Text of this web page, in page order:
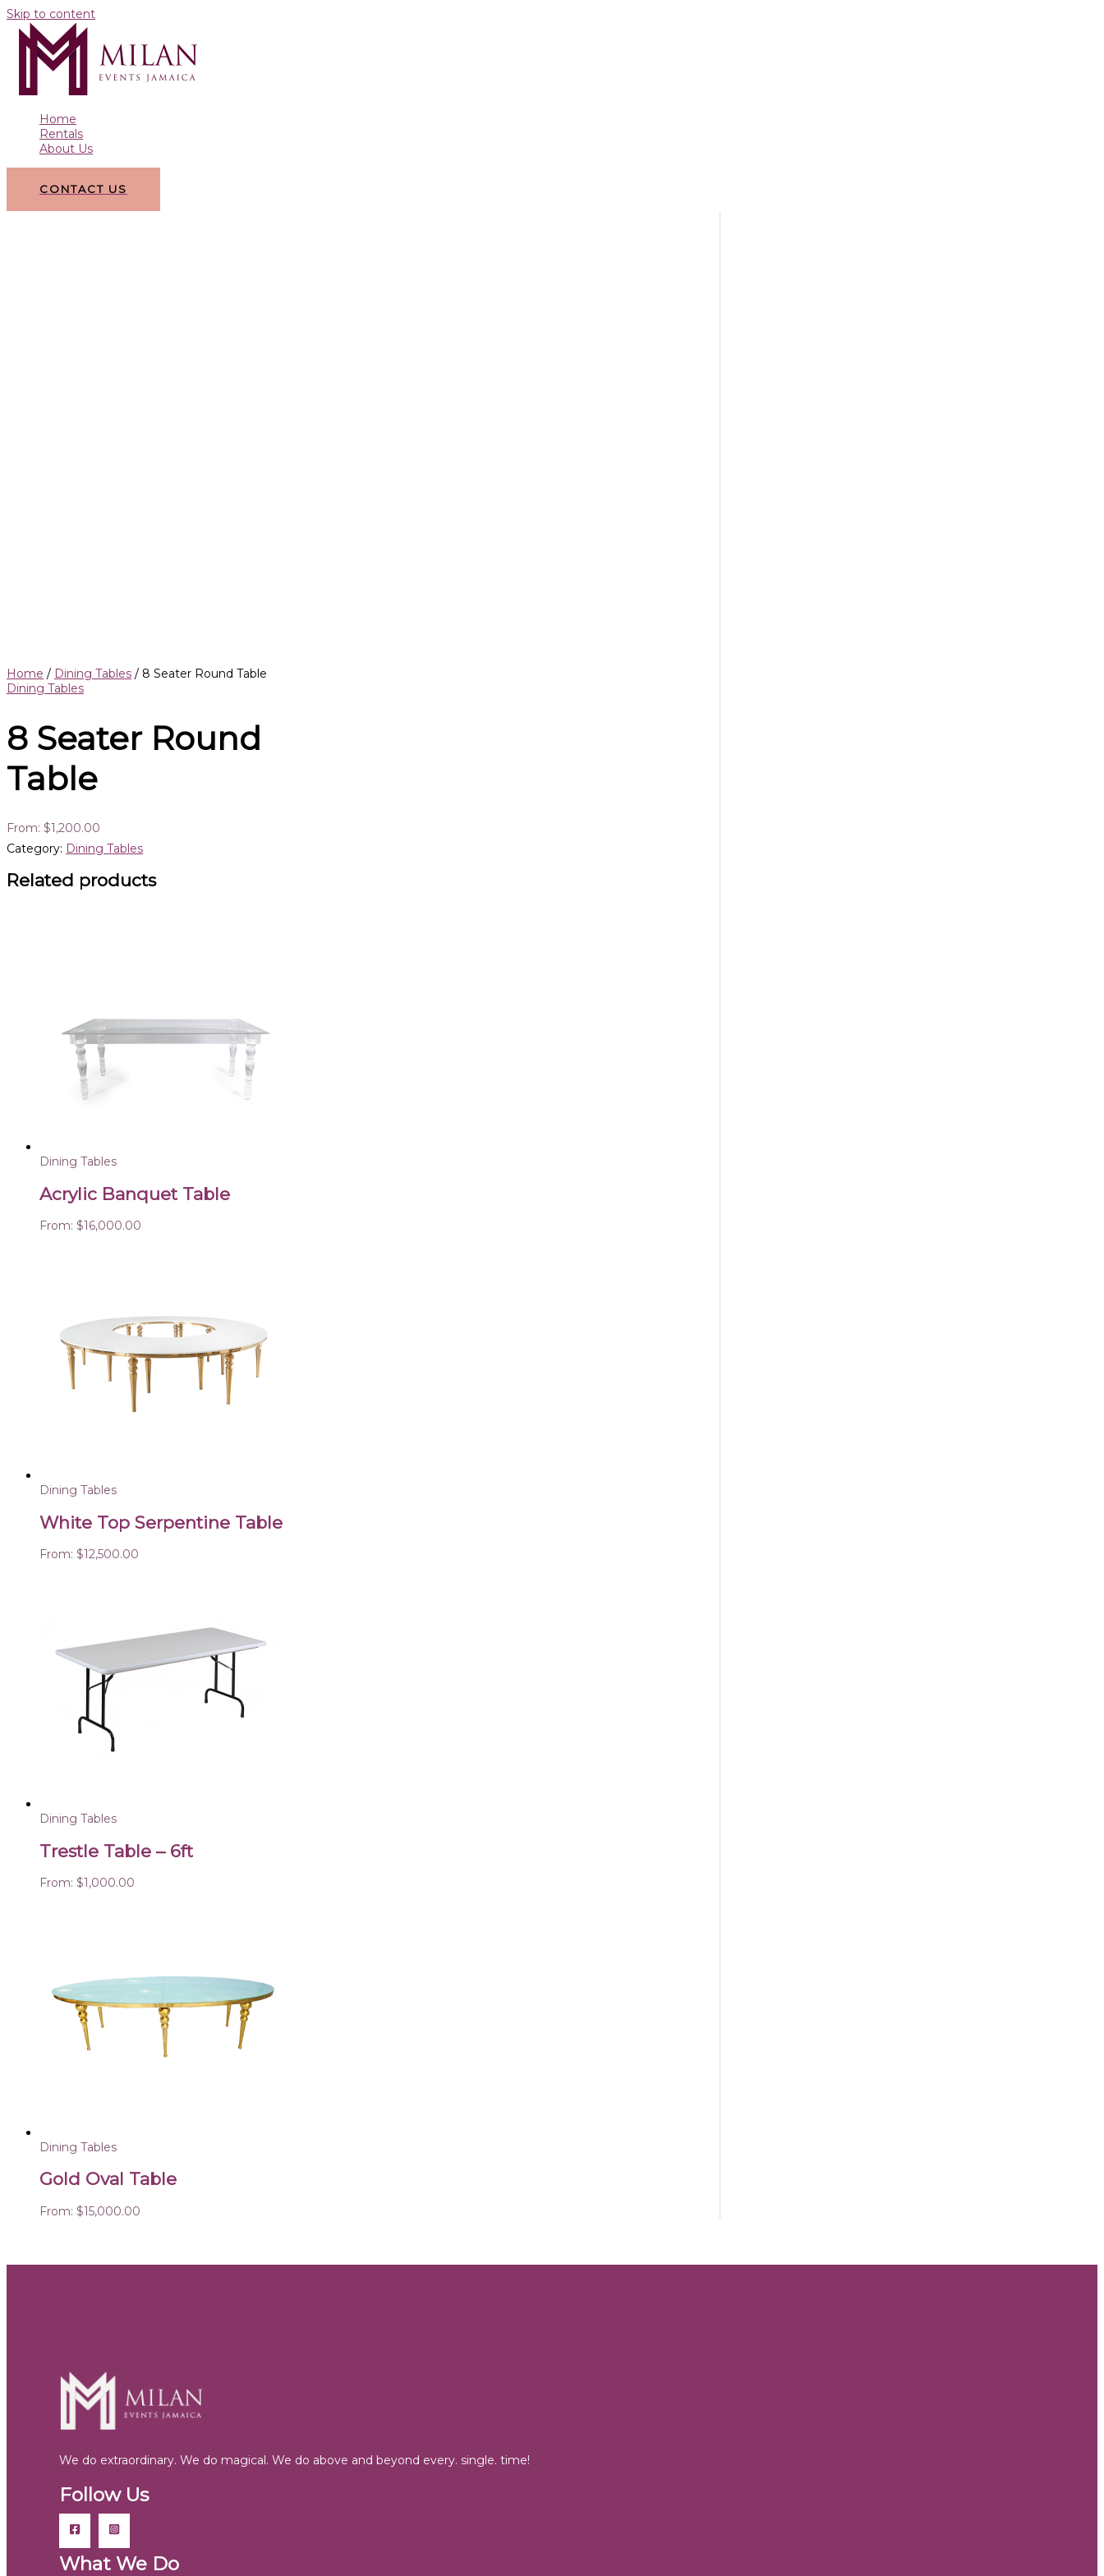
Skip to content
Home
Rentals
About Us
CONTACT US
Home / Dining Tables / 8 Seater Round Table
Dining Tables
8 Seater Round
Table
From: $1,200.00
Category: Dining Tables
Related products
Dining Tables
Acrylic Banquet Table
From: $16,000.00
Dining Tables
White Top Serpentine Table
From: $12,500.00
Dining Tables
Trestle Table – 6ft
From: $1,000.00
Dining Tables
Gold Oval Table
From: $15,000.00
We do extraordinary. We do magical. We do above and beyond every. single. time!
Follow Us
What We Do